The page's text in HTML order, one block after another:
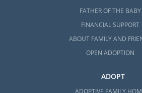
FATHER OF THE BABY
FINANCIAL SUPPORT
ABOUT FAMILY AND
OPEN ADOPTION
ADOPT
ADOPTIVE FAMILY